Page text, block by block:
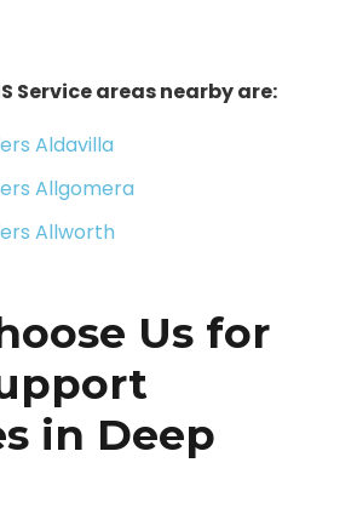
Service areas nearby are:
Aldavilla
Allgomera
Allworth
Us for
in Deep